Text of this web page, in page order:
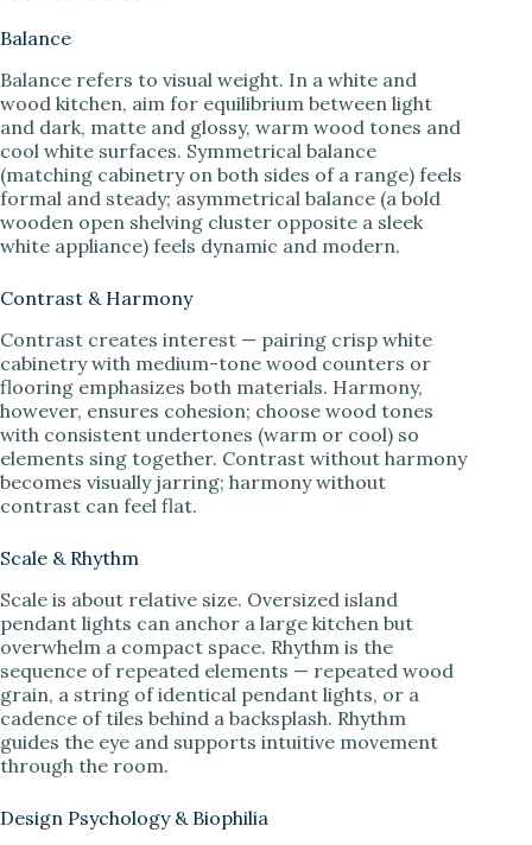
Balance
Balance refers to visual weight. In a white and
wood kitchen, aim for equilibrium between light
and dark, matte and glossy, warm wood tones and
cool white surfaces. Symmetrical balance
(matching cabinetry on both sides of a range) feels
formal and steady; asymmetrical balance (a bold
wooden open shelving cluster opposite a sleek
white appliance) feels dynamic and modern.
Contrast & Harmony
Contrast creates interest — pairing crisp white
cabinetry with medium-tone wood counters or
flooring emphasizes both materials. Harmony,
however, ensures cohesion; choose wood tones
with consistent undertones (warm or cool) so
elements sing together. Contrast without harmony
becomes visually jarring; harmony without
contrast can feel flat.
Scale & Rhythm
Scale is about relative size. Oversized island
pendant lights can anchor a large kitchen but
overwhelm a compact space. Rhythm is the
sequence of repeated elements — repeated wood
grain, a string of identical pendant lights, or a
cadence of tiles behind a backsplash. Rhythm
guides the eye and supports intuitive movement
through the room.
Design Psychology & Biophilia